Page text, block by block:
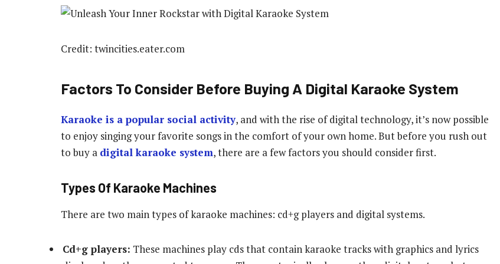
Credit: twincities.eater.com
Factors To Consider Before Buying A Digital Karaoke System
Karaoke is a popular social activity, and with the rise of digital technology, it’s now possible
to enjoy singing your favorite songs in the comfort of your own home. But before you rush out
to buy a digital karaoke system, there are a few factors you should consider first.
Types Of Karaoke Machines
There are two main types of karaoke machines: cd+g players and digital systems.
Cd+g players: These machines play cds that contain karaoke tracks with graphics and lyrics